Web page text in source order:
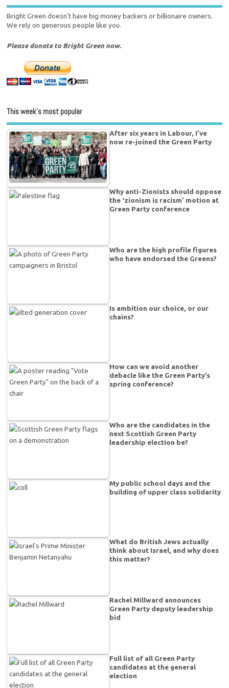
Bright Green doesn't have big money backers or billionaire owners.
We rely on generous people like you.
Please donate to Bright Green now.
This week’s most popular
After six years in Labour, I’ve
now re-joined the Green Party
Why anti-Zionists should oppose
the ‘zionism is racism’ motion at
Green Party conference
Who are the high profile figures
who have endorsed the Greens?
Is ambition our choice, or our
chains?
How can we avoid another
debacle like the Green Party’s
spring conference?
Who are the candidates in the
next Scottish Green Party
leadership election be?
My public school days and the
building of upper class solidarity
What do British Jews actually
think about Israel, and why does
this matter?
Rachel Millward announces
Green Party deputy leadership
bid
Full list of all Green Party
candidates at the general
election